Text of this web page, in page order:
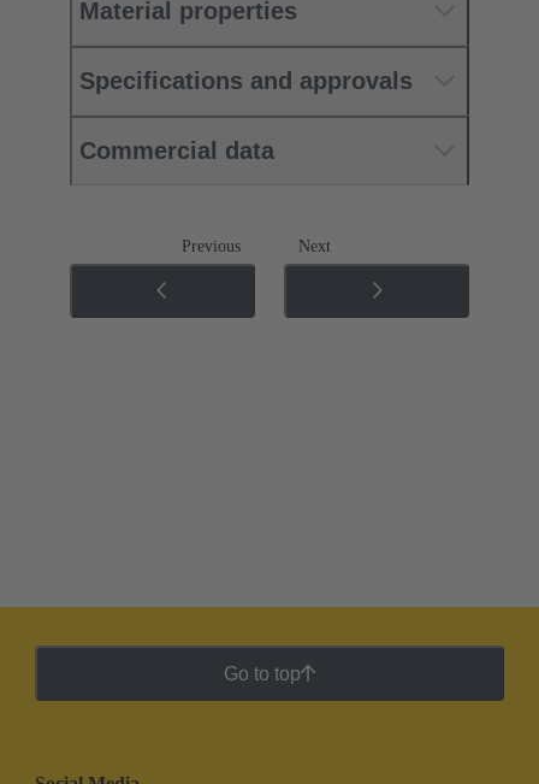
Material properties
Specifications and approvals
Commercial data
Previous Next
Go to top